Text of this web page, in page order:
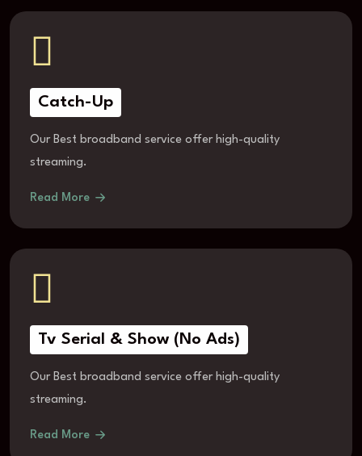
Catch-Up
Our Best broadband service offer high-quality
streaming.
Read More
Tv Serial & Show (No Ads)
Our Best broadband service offer high-quality
streaming.
Read More